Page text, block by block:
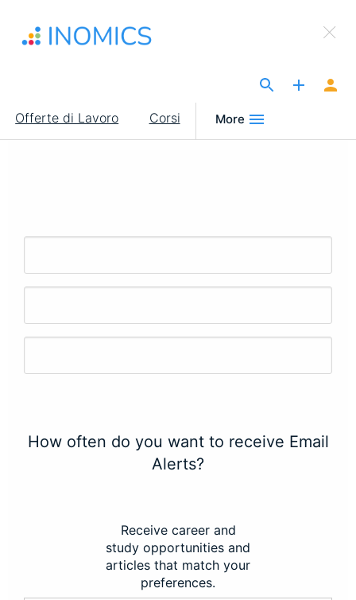
contenuto
Main
navigation
Offerte di Lavoro Corsi More
×
Sign Up to INOMICS
How often do you want to receive Email
Alerts?
Receive career and
study opportunities and
articles that match your
preferences.